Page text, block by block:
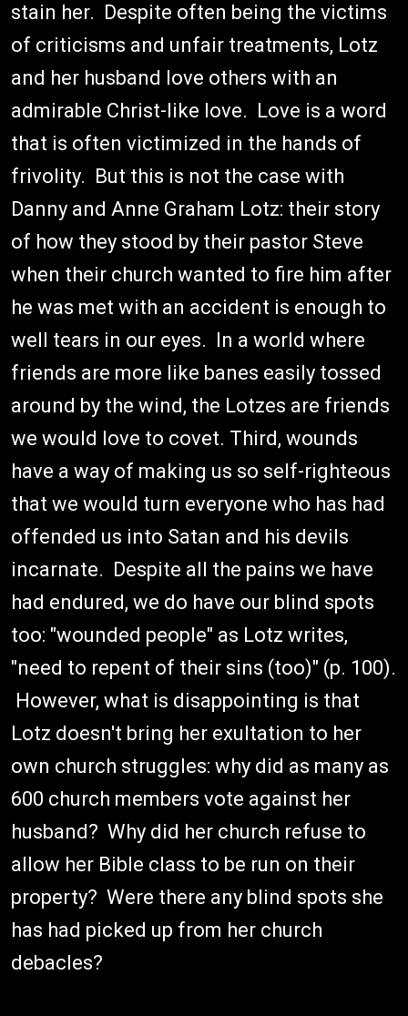
stain her. Despite often being the victims
of criticisms and unfair treatments, Lotz
and her husband love others with an
admirable Christ-like love. Love is a word
that is often victimized in the hands of
frivolity. But this is not the case with
Danny and Anne Graham Lotz: their story
of how they stood by their pastor Steve
when their church wanted to fire him after
he was met with an accident is enough to
well tears in our eyes. In a world where
friends are more like banes easily tossed
around by the wind, the Lotzes are friends
we would love to covet. Third, wounds
have a way of making us so self-righteous
that we would turn everyone who has had
offended us into Satan and his devils
incarnate. Despite all the pains we have
had endured, we do have our blind spots
too: "wounded people" as Lotz writes,
"need to repent of their sins (too)" (p. 100).
However, what is disappointing is that
Lotz doesn't bring her exultation to her
own church struggles: why did as many as
600 church members vote against her
husband? Why did her church refuse to
allow her Bible class to be run on their
property? Were there any blind spots she
has had picked up from her church
debacles?